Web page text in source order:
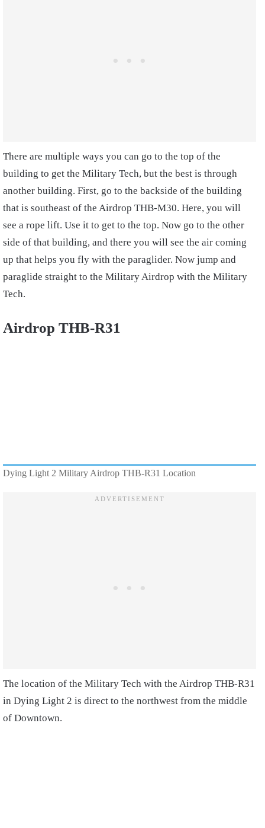
There are multiple ways you can go to the top of the
building to get the Military Tech, but the best is through
another building. First, go to the backside of the building
that is southeast of the Airdrop THB-M30. Here, you will
see a rope lift. Use it to get to the top. Now go to the other
side of that building, and there you will see the air coming
up that helps you fly with the paraglider. Now jump and
paraglide straight to the Military Airdrop with the Military
Tech.
Airdrop THB-R31
Dying Light 2 Military Airdrop THB-R31 Location
The location of the Military Tech with the Airdrop THB-R31
in Dying Light 2 is direct to the northwest from the middle
of Downtown.